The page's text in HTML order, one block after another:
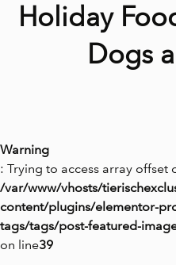
Holiday
Dogs
Warning
: Trying to access array offset
/var/www/vhosts/
content/plugins/elementor-
tags/tags/post-featured-
on line39